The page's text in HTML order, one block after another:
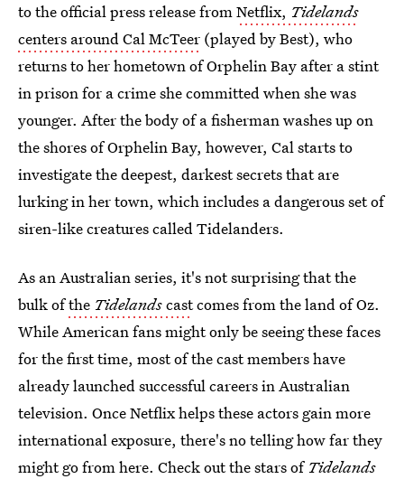
to the official press release fromNetflix, Tidelands
centers around Cal McTeer (played by Best), who
returns to her hometown of Orphelin Bay after a stint
in prison for a crime she committed when she was
younger. After the body of a fisherman washes up on
the shores of Orphelin Bay, however, Cal starts to
investigate the deepest, darkest secrets that are
lurking in her town, which includes a dangerous set of
siren-like creatures called Tidelanders.
As an Australian series, it's not surprising that the
bulk ofthe Tidelandscastcomes from the land of Oz.
While American fans might only be seeing these faces
for the first time, most of the cast members have
already launched successful careers in Australian
television. Once Netflix helps these actors gain more
international exposure, there's no telling how far they
might go from here. Check out the stars of Tidelands